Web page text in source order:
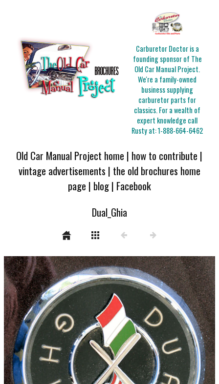
Carburetor Doctor is a
founding sponsor of The
Old Car Manual Project.
We're a family-owned
business supplying
carburetor parts for
classics. For a wealth of
expert knowledge call
Rusty at:1-888-664-6462
Old Car Manual Project home | how to contribute |
vintage advertisements | the old brochures home
page | blog| Facebook
Dual_Ghia